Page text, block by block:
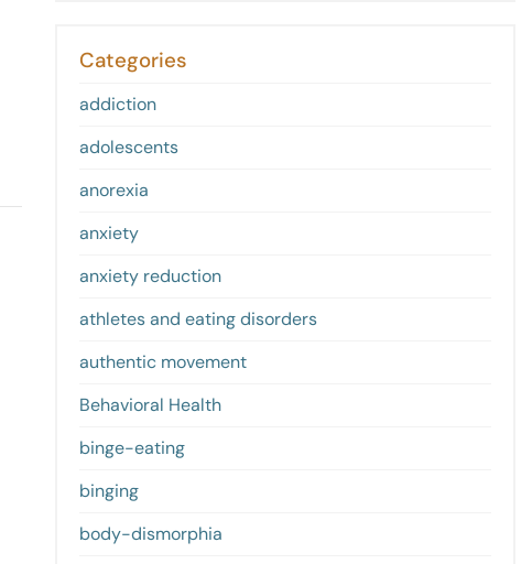
Categories
addiction
adolescents
anorexia
anxiety
anxiety reduction
athletes and eating disorders
authentic movement
Behavioral Health
binge-eating
binging
body-dismorphia